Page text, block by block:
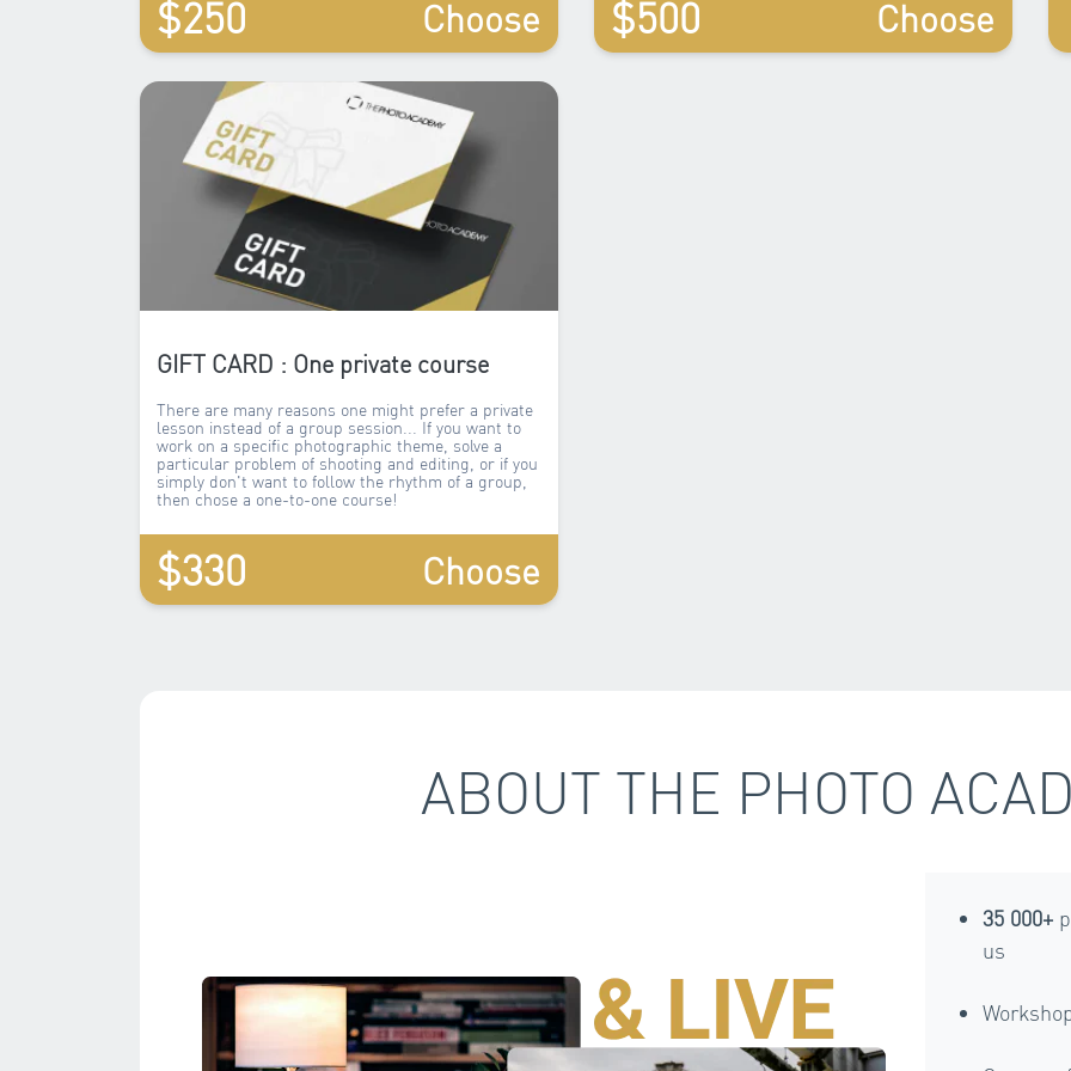
$250 Choose $500 Choose
GIFT CARD : One private course
There are many reasons one might prefer a private
lesson instead of a group session... If you want to
work on a specific photographic theme, solve a
particular problem of shooting and editing, or if you
simply don't want to follow the rhythm of a group,
then chose a one-to-one course!
$330 Choose
ABOUT THE PHOTO
35 000+
us